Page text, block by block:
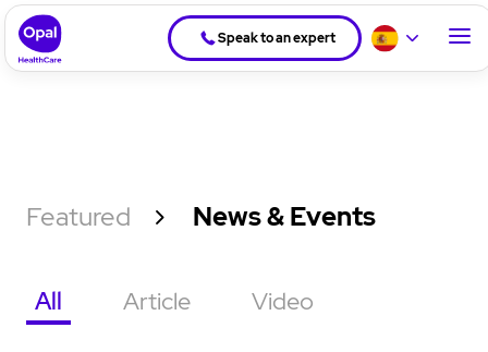
Speak to an expert
Featured News & Events
All Article Video